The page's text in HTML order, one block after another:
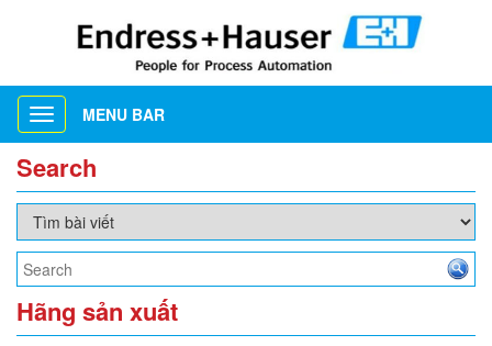
Toggle
navigation
MENU BAR
Search
Hãng sản xuất